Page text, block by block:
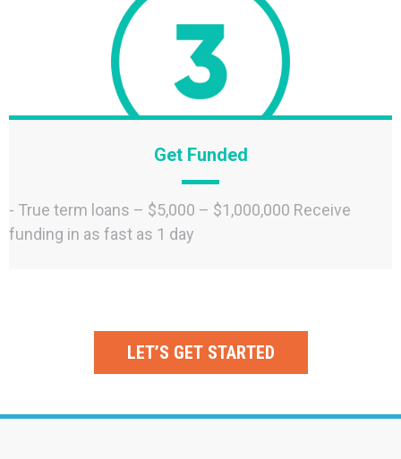
Get Funded
- True term loans – $5,000 – $1,000,000 Receive
funding in as fast as 1 day
LET’S GET STARTED